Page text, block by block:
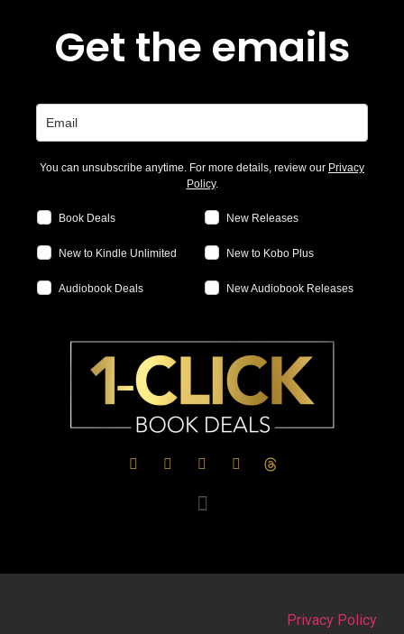
Get the emails
You can unsubscribe anytime. For more details, review our Privacy
Policy.
Book Deals New Releases
New to Kindle Unlimited New to Kobo Plus
Audiobook Deals New Audiobook Releases
Privacy Policy